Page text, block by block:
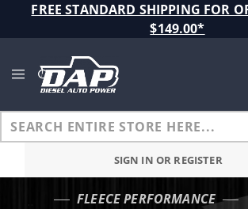
FREE STANDARD SHIPPING FOR
$149.00*
SIGN IN OR REGISTER
FLEECE PERFORMANCE